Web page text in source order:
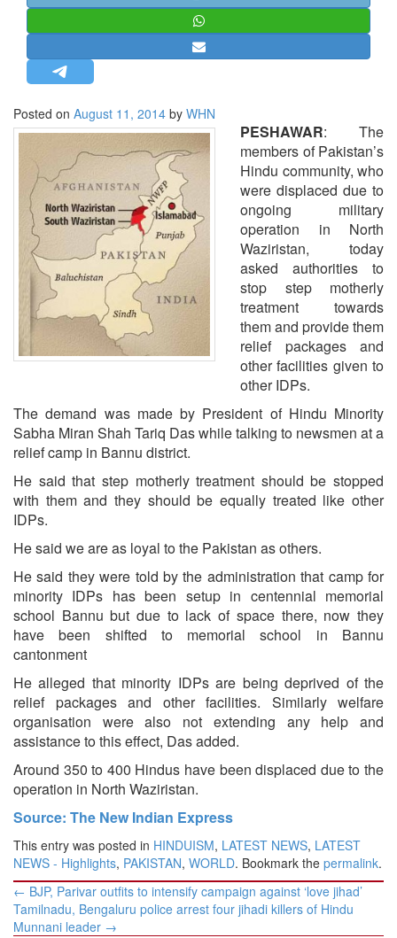
MISC.
NEWSLETTERS
BIO-PROFILE
INTERVIEWS
EDITORIAL
Posted on August 11, 2014 by WHN
PESHAWAR: The
members of Pakistan’s
Hindu community, who
were displaced due to
ongoing military
operation in North
Waziristan, today
asked authorities to
stop step motherly
treatment towards
them and provide them
relief packages and
other facilities given to
other IDPs.
The demand was made by President of Hindu Minority
Sabha Miran Shah Tariq Das while talking to newsmen at a
relief camp in Bannu district.
He said that step motherly treatment should be stopped
with them and they should be equally treated like other
IDPs.
He said we are as loyal to the Pakistan as others.
He said they were told by the administration that camp for
minority IDPs has been setup in centennial memorial
school Bannu but due to lack of space there, now they
have been shifted to memorial school in Bannu
cantonment
He alleged that minority IDPs are being deprived of the
relief packages and other facilities. Similarly welfare
organisation were also not extending any help and
assistance to this effect, Das added.
Around 350 to 400 Hindus have been displaced due to the
operation in North Waziristan.
Source: The New Indian Express
This entry was posted in HINDUISM, LATEST NEWS, LATEST
NEWS - Highlights, PAKISTAN, WORLD. Bookmark the permalink.
Post
navigation
← BJP, Parivar outfits to intensify campaign against ‘love jihad’
Tamilnadu, Bengaluru police arrest four jihadi killers of Hindu
Munnani leader →